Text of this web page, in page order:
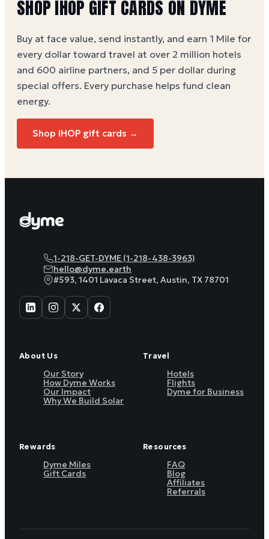
SHOPIHOP GIFT CARDS ON DYME
Buy at face value, send instantly, and earn 1 Mile for
every dollar toward travel at over 2 million hotels
and 600 airline partners, and 5 per dollar during
special offers. Every purchase helps fund clean
energy.
Shop IHOP gift cards →
1-218-GET-DYME (1-218-438-3963)
hello@dyme.earth
#593, 1401 Lavaca Street, Austin, TX 78701
About Us
Our Story
How Dyme Works
Our Impact
Why We Build Solar
Travel
Hotels
Flights
Dyme for Business
Rewards
Dyme Miles
Gift Cards
Resources
FAQ
Blog
Affiliates
Referrals